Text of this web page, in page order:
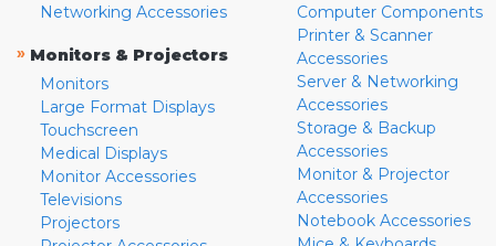
Networking Accessories
» Monitors & Projectors
Monitors
Large Format Displays
Touchscreen
Medical Displays
Monitor Accessories
Televisions
Projectors
Computer Components
Printer & Scanner
Accessories
Server & Networking
Accessories
Storage & Backup
Accessories
Monitor & Projector
Accessories
Notebook Accessories